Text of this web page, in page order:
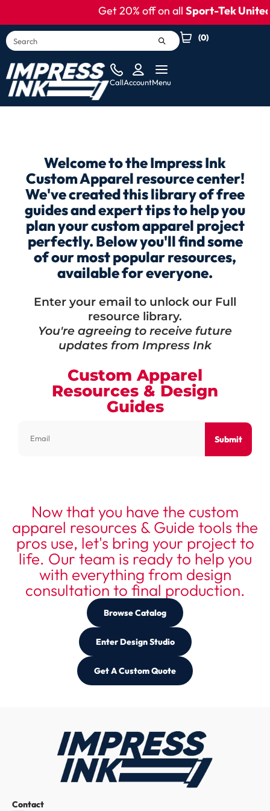
Get 20% off on allSport-Tek United
(0)
CallAccountMenu
Welcome to the Impress Ink
Custom Apparel resource center!
We've created this library of free
guides and expert tips to help you
plan your custom apparel project
perfectly. Below you'll find some
of our most popular resources,
available for everyone.
Enter your email to unlock our Full
resource library.
You're agreeing to receive future
updates from Impress Ink
Custom Apparel
Resources & Design
Guides
Submit
Now that you have the custom
apparel resources & Guide tools the
pros use, let's bring your project to
life. Our team is ready to help you
with everything from design
consultation to final production.
Browse Catalog
Enter Design Studio
Get A Custom Quote
Contact